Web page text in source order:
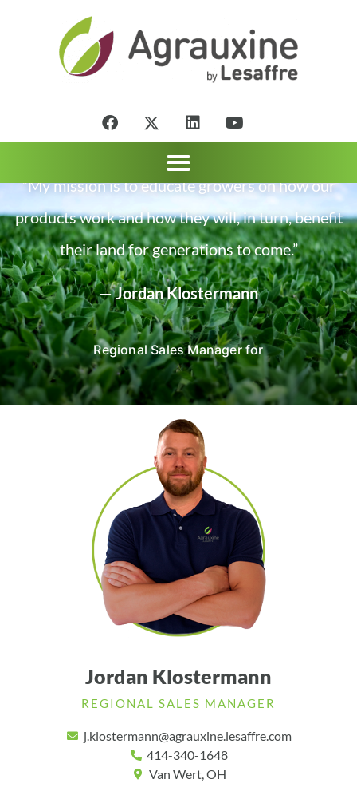
“My mission is to educate growers on how our
products work and how they will, in turn, benefit
their land for generations to come.”
— Jordan Klostermann
Regional Sales Manager for
Jordan Klostermann
REGIONAL SALES MANAGER
j.klostermann@agrauxine.lesaffre.com
414-340-1648
Van Wert, OH